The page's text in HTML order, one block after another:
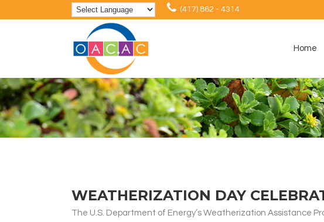
(417) 862 - 4314
Home
WEATHERIZATION DAY
The U.S. Department of Energy’s Weatherization Assistance